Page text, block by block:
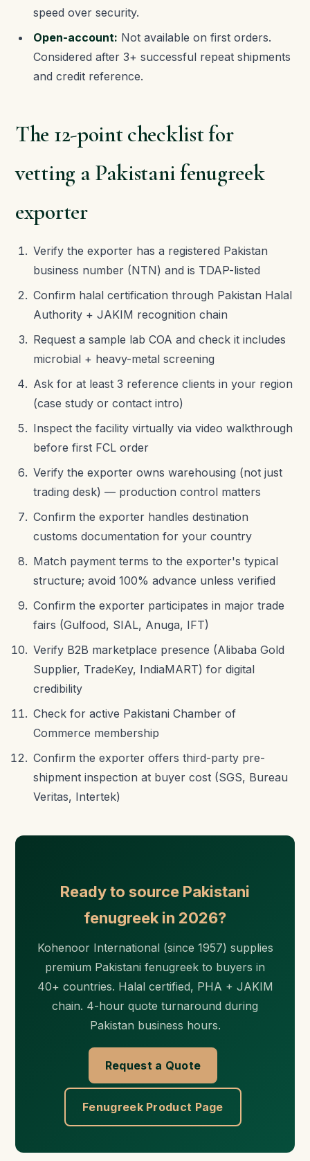
speed over security.
Open-account: Not available on first orders.
Considered after 3+ successful repeat shipments
and credit reference.
The 12-point checklist for
vetting a Pakistani fenugreek
exporter
Verify the exporter has a registered Pakistan
business number (NTN) and is TDAP-listed
Confirm halal certification through Pakistan Halal
Authority + JAKIM recognition chain
Request a sample lab COA and check it includes
microbial + heavy-metal screening
Ask for at least 3 reference clients in your region
(case study or contact intro)
Inspect the facility virtually via video walkthrough
before first FCL order
Verify the exporter owns warehousing (not just
trading desk) — production control matters
Confirm the exporter handles destination
customs documentation for your country
Match payment terms to the exporter's typical
structure; avoid 100% advance unless verified
Confirm the exporter participates in major trade
fairs (Gulfood, SIAL, Anuga, IFT)
Verify B2B marketplace presence (Alibaba Gold
Supplier, TradeKey, IndiaMART) for digital
credibility
Check for active Pakistani Chamber of
Commerce membership
Confirm the exporter offers third-party pre-
shipment inspection at buyer cost (SGS, Bureau
Veritas, Intertek)
Ready to source Pakistani
fenugreek in 2026?
Kohenoor International (since 1957) supplies
premium Pakistani fenugreek to buyers in
40+ countries. Halal certified, PHA + JAKIM
chain. 4-hour quote turnaround during
Pakistan business hours.
Request a Quote
Fenugreek Product Page